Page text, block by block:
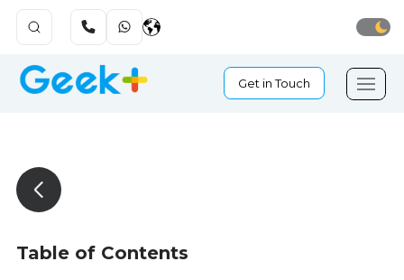
Get in Touch
Table of Contents